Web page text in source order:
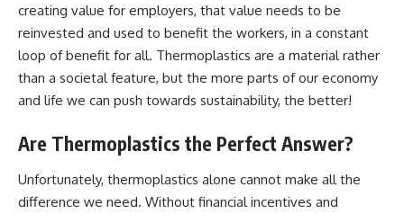
creating value for employers, that value needs to be
reinvested and used to benefit the workers, in a constant
loop of benefit for all. Thermoplastics are a material rather
than a societal feature, but the more parts of our economy
and life we can push towards sustainability, the better!
Are Thermoplastics the Perfect Answer?
Unfortunately, thermoplastics alone cannot make all the
difference we need. Without financial incentives and